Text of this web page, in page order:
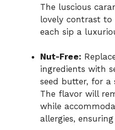
The luscious
lovely contrast
each sip a
Nut-Free:
ingredients with
seed butter, for a
The flavor will
while
allergies,